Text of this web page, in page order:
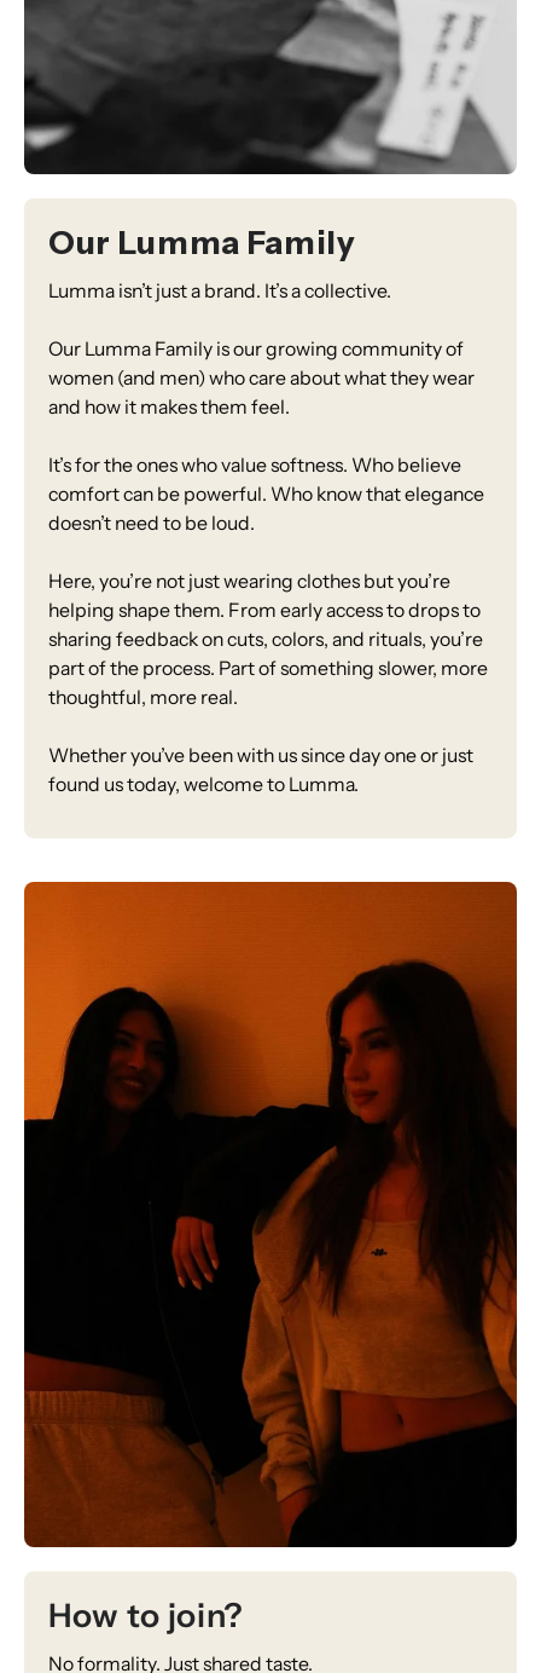
Our Lumma Family
Lumma isn’t just a brand. It’s a collective.
Our Lumma Family is our growing community of
women (and men) who care about what they wear
and how it makes them feel.
It’s for the ones who value softness. Who believe
comfort can be powerful. Who know that elegance
doesn’t need to be loud.
Here, you’re not just wearing clothes but you’re
helping shape them. From early access to drops to
sharing feedback on cuts, colors, and rituals, you’re
part of the process. Part of something slower, more
thoughtful, more real.
Whether you’ve been with us since day one or just
found us today, welcome to Lumma.
How to join?
No formality. Just shared taste.